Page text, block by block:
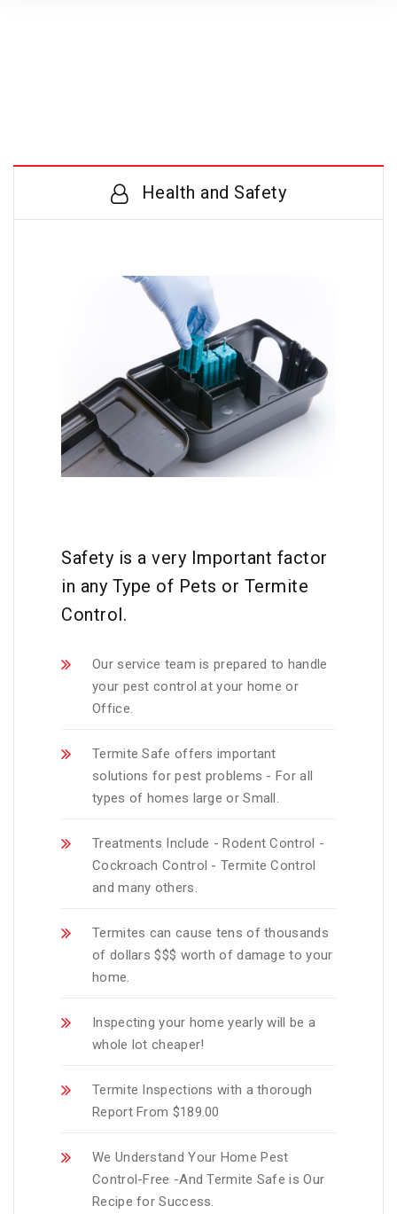
Health and Safety
Safety is a very Important factor
in any Type of Pets or Termite
Control.
Our service team is prepared to handle
your pest control at your home or
Office.
Termite Safe offers important
solutions for pest problems - For all
types of homes large or Small.
Treatments Include - Rodent Control -
Cockroach Control - Termite Control
and many others.
Termites can cause tens of thousands
of dollars $$$ worth of damage to your
home.
Inspecting your home yearly will be a
whole lot cheaper!
Termite Inspections with a thorough
Report From $189.00
We Understand Your Home Pest
Control-Free -And Termite Safe is Our
Recipe for Success.